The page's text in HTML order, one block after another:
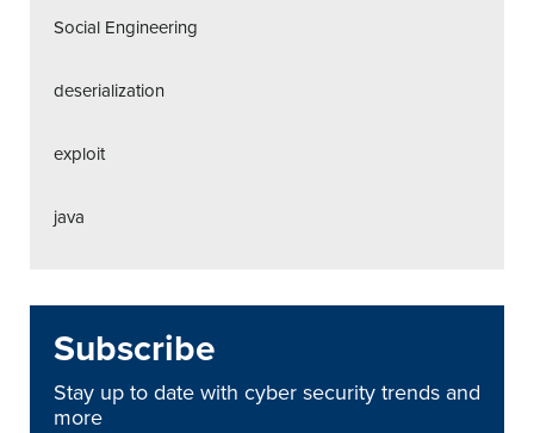
Social Engineering
deserialization
exploit
java
Subscribe
Stay up to date with cyber security trends and
more